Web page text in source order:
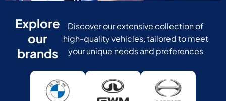
Explore
our
brands
Discover our extensive collection of
high-quality vehicles, tailored to meet
your unique needs and preferences